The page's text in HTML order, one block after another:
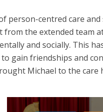
person-centred care
the extended team
and socially. This
gain friendships and
Michael to the care